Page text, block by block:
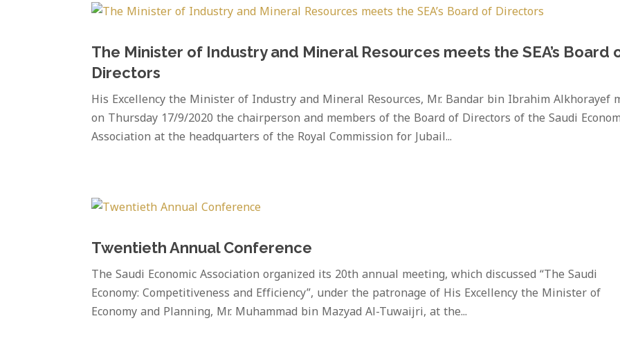
The Minister of Industry and Mineral Resources meets the SEA’s Board
Directors
His Excellency the Minister of Industry and Mineral Resources, Mr. Bandar bin Ibrahim Alkhorayef
on Thursday 17/9/2020 the chairperson and members of the Board of Directors of the Saudi
Association at the headquarters of the Royal Commission for Jubail...
Twentieth Annual Conference
The Saudi Economic Association organized its 20th annual meeting, which discussed “The Saudi
Economy: Competitiveness and Efficiency”, under the patronage of His Excellency the Minister of
Economy and Planning, Mr. Muhammad bin Mazyad Al-Tuwaijri, at the...